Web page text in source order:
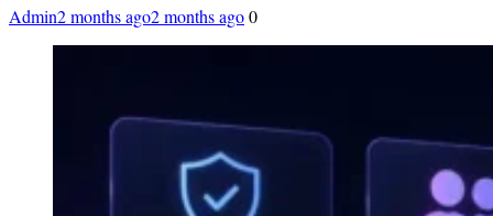
Admin2 months ago2 months ago0